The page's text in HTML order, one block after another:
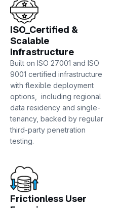
ISO_Certified &
Scalable
Infrastructure
Built on ISO 27001 and ISO
9001 certified infrastructure
with flexible deployment
options, including regional
data residency and single-
tenancy, backed by regular
third-party penetration
testing.
Frictionless User